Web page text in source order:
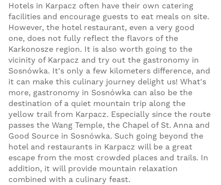
Hotels in Karpacz often have their own catering
facilities and encourage guests to eat meals on site.
However, the hotel restaurant, even a very good
one, does not fully reflect the flavors of the
Karkonosze region. It is also worth going to the
vicinity of Karpacz and try out the gastronomy in
Sosnówka. It's only a few kilometers difference, and
it can make this culinary journey delight us! What's
more, gastronomy in Sosnówka can also be the
destination of a quiet mountain trip along the
yellow trail from Karpacz. Especially since the route
passes the Wang Temple, the Chapel of St. Anna and
Good Source in Sosnówka. Such going beyond the
hotel and restaurants in Karpacz will be a great
escape from the most crowded places and trails. In
addition, it will provide mountain relaxation
combined with a culinary feast.